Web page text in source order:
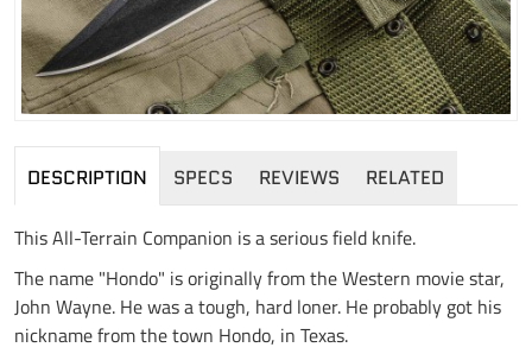
DESCRIPTION SPECS REVIEWS RELATED
This All-Terrain Companion is a serious field knife.
The name "Hondo" is originally from the Western movie star,
John Wayne. He was a tough, hard loner. He probably got his
nickname from the town Hondo, in Texas.